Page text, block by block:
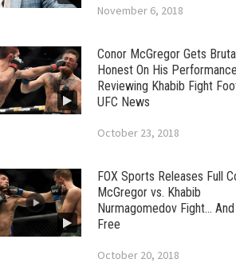
November 6, 2018
Conor McGregor Gets
Honest On His
Reviewing Khabib Fight
UFC News
October 23, 2018
FOX Sports Releases Full
McGregor vs. Khabib
Nurmagomedov Fight… And
Free
October 20, 2018